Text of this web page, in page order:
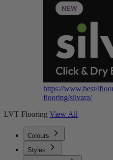
https://
flooring/silvara/
LVT Flooring View All
Colours
Styles